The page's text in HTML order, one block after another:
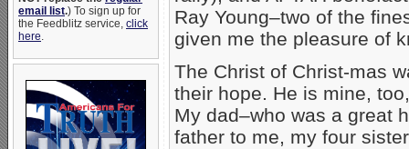
email list.) To sign up for
the Feedblitz service, click
here.
Ray Young–two of the
given me the pleasure of
The Christ of Christ-mas
their hope. He is mine,
My dad–who was a great
father to me, my four